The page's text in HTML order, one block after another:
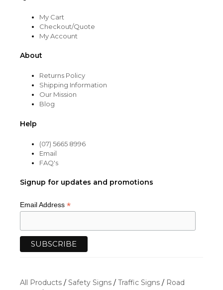
My Cart
Checkout/Quote
My Account
About
Returns Policy
Shipping Information
Our Mission
Blog
Help
(07) 5665 8996
Email
FAQ's
Signup for updates and promotions
Email Address *
All Products / Safety Signs / Traffic Signs / Road